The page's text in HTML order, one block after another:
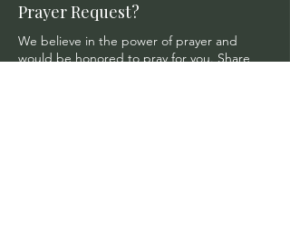
Prayer Request?
We believe in the power of prayer and
would be honored to pray for you. Share